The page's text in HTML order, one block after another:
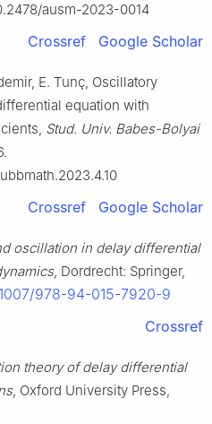
ausm-2023-0014
Crossref Google Scholar
E. Tunç, Oscillatory
equation with
Stud. Univ. Babes-Bolyai
Crossref Google Scholar
oscillation in delay differential
, Dordrecht: Springer,
978-94-015-7920-9
Crossref
theory of delay differential
, Oxford University Press,